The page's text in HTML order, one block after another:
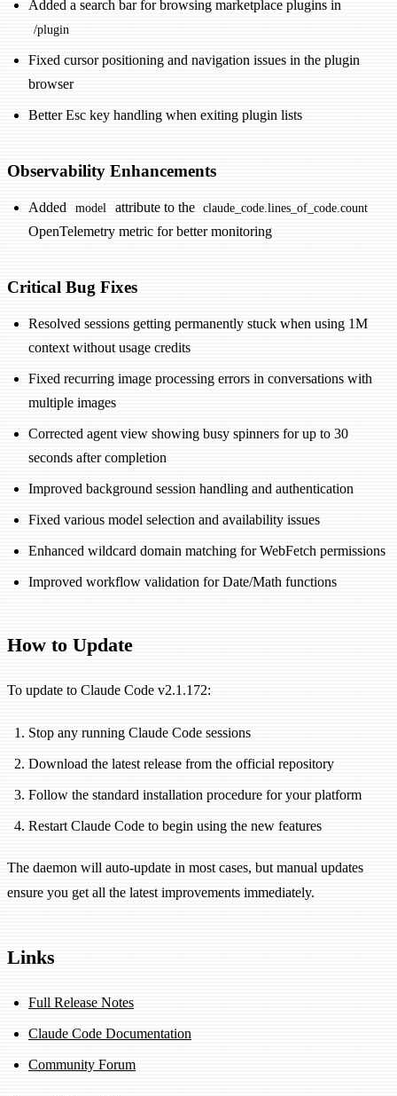
Added a search bar for browsing marketplace plugins in
/plugin
Fixed cursor positioning and navigation issues in the plugin
browser
Better Esc key handling when exiting plugin lists
Observability Enhancements
Added model attribute to the claude_code.lines_of_code.count
OpenTelemetry metric for better monitoring
Critical Bug Fixes
Resolved sessions getting permanently stuck when using 1M
context without usage credits
Fixed recurring image processing errors in conversations with
multiple images
Corrected agent view showing busy spinners for up to 30
seconds after completion
Improved background session handling and authentication
Fixed various model selection and availability issues
Enhanced wildcard domain matching for WebFetch permissions
Improved workflow validation for Date/Math functions
How to Update
To update to Claude Code v2.1.172:
Stop any running Claude Code sessions
Download the latest release from the official repository
Follow the standard installation procedure for your platform
Restart Claude Code to begin using the new features
The daemon will auto-update in most cases, but manual updates
ensure you get all the latest improvements immediately.
Links
Full Release Notes
Claude Code Documentation
Community Forum